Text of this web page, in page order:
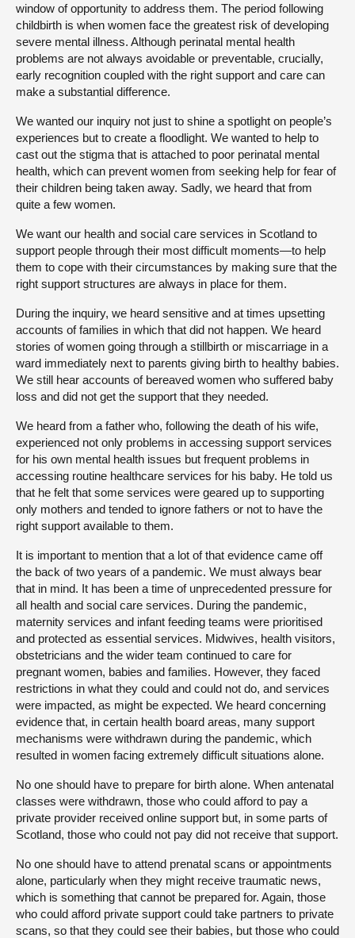
window of opportunity to address them. The period following
childbirth is when women face the greatest risk of developing
severe mental illness. Although perinatal mental health
problems are not always avoidable or preventable, crucially,
early recognition coupled with the right support and care can
make a substantial difference.
We wanted our inquiry not just to shine a spotlight on people’s
experiences but to create a floodlight. We wanted to help to
cast out the stigma that is attached to poor perinatal mental
health, which can prevent women from seeking help for fear of
their children being taken away. Sadly, we heard that from
quite a few women.
We want our health and social care services in Scotland to
support people through their most difficult moments—to help
them to cope with their circumstances by making sure that the
right support structures are always in place for them.
During the inquiry, we heard sensitive and at times upsetting
accounts of families in which that did not happen. We heard
stories of women going through a stillbirth or miscarriage in a
ward immediately next to parents giving birth to healthy babies.
We still hear accounts of bereaved women who suffered baby
loss and did not get the support that they needed.
We heard from a father who, following the death of his wife,
experienced not only problems in accessing support services
for his own mental health issues but frequent problems in
accessing routine healthcare services for his baby. He told us
that he felt that some services were geared up to supporting
only mothers and tended to ignore fathers or not to have the
right support available to them.
It is important to mention that a lot of that evidence came off
the back of two years of a pandemic. We must always bear
that in mind. It has been a time of unprecedented pressure for
all health and social care services. During the pandemic,
maternity services and infant feeding teams were prioritised
and protected as essential services. Midwives, health visitors,
obstetricians and the wider team continued to care for
pregnant women, babies and families. However, they faced
restrictions in what they could and could not do, and services
were impacted, as might be expected. We heard concerning
evidence that, in certain health board areas, many support
mechanisms were withdrawn during the pandemic, which
resulted in women facing extremely difficult situations alone.
No one should have to prepare for birth alone. When antenatal
classes were withdrawn, those who could afford to pay a
private provider received online support but, in some parts of
Scotland, those who could not pay did not receive that support.
No one should have to attend prenatal scans or appointments
alone, particularly when they might receive traumatic news,
which is something that cannot be prepared for. Again, those
who could afford private support could take partners to private
scans, so that they could see their babies, but those who could